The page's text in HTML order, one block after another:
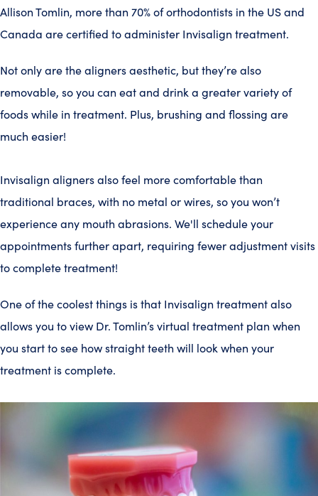
Allison Tomlin, more than 70% of orthodontists in the US and
Canada are certified to administer Invisalign treatment.
Not only are the aligners aesthetic, but they’re also
removable, so you can eat and drink a greater variety of
foods while in treatment. Plus, brushing and flossing are
much easier!
Invisalign aligners also feel more comfortable than
traditional braces, with no metal or wires, so you won’t
experience any mouth abrasions. We'll schedule your
appointments further apart, requiring fewer adjustment visits
to complete treatment!
One of the coolest things is that Invisalign treatment also
allows you to view Dr. Tomlin’s virtual treatment plan when
you start to see how straight teeth will look when your
treatment is complete.